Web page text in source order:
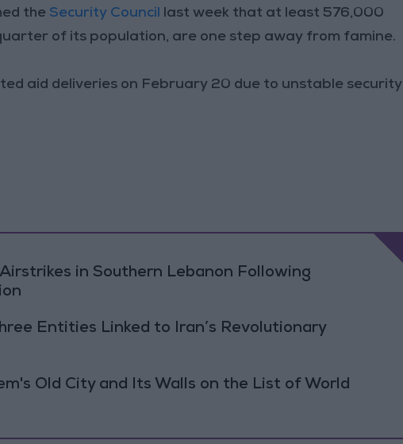
the Security Council
last week that at least 576,000
of its population, are one step away from famine.
aid deliveries on February 20 due to unstable security
in Southern Lebanon Following
Entities Linked to Iran’s Revolutionary
Old City and Its Walls on the List of World